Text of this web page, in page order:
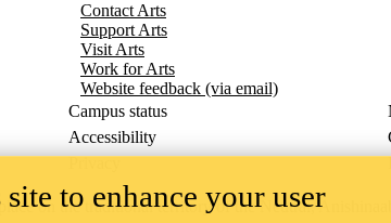
Contact Arts
Support Arts
Visit Arts
Work for Arts
Website feedback (via email)
Campus status
Accessibility
Privacy
on the traditional territory of the Neutral,
to enhance your user